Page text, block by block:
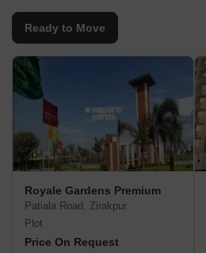
Ready to Move
Royale Gardens Premium
Patiala Road, Zirakpur
Plot
Price On Request